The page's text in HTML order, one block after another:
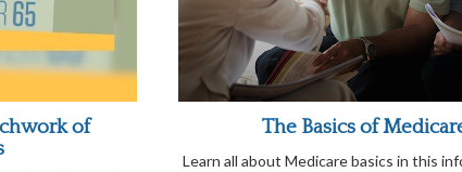
of
The Basics of
Learn all about Medicare basics in this